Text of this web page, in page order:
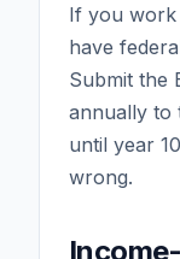
If you work
have
Submit the
annually
until year
wrong.